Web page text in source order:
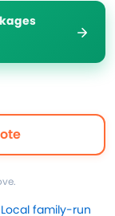
Local family-run